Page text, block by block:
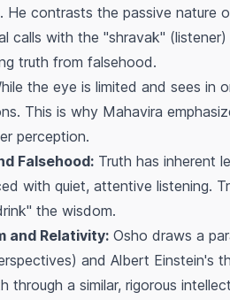
He contrasts the passive
calls with the "shravak"
truth from falsehood.
the eye is limited and sees in
This is why Mahavira
perception.
Falsehood: Truth has inherent
with quiet, attentive listening.
the wisdom.
and Relativity: Osho draws a
and Albert Einstein's
through a similar, rigorous